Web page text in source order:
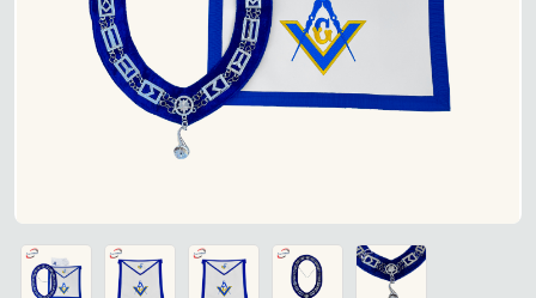
Senior Steward Blue Lodge Officer Apron Regalia Set –
Senior Steward Blue Lodge Officer Apron Regalia Set –
Senior Steward Blue Lodge Officer Apron Regalia Set –
Senior Steward Blue Lodge Officer Apron Regalia Set –
Senior Steward Blue Lodge Officer Apron Regalia Set –